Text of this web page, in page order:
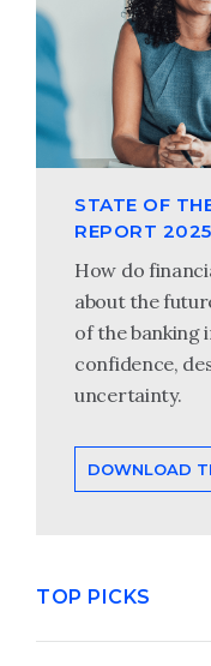
STATE OF
REPORT 2025
How do
about the
of the banking
confidence,
uncertainty.
DOWNLOAD
TOP PICKS